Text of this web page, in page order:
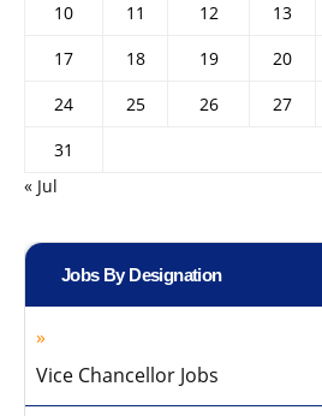
10
11 12 13
17
18 19 20
24
25 26 27
31
« Jul
Jobs By Designation
Vice Chancellor Jobs